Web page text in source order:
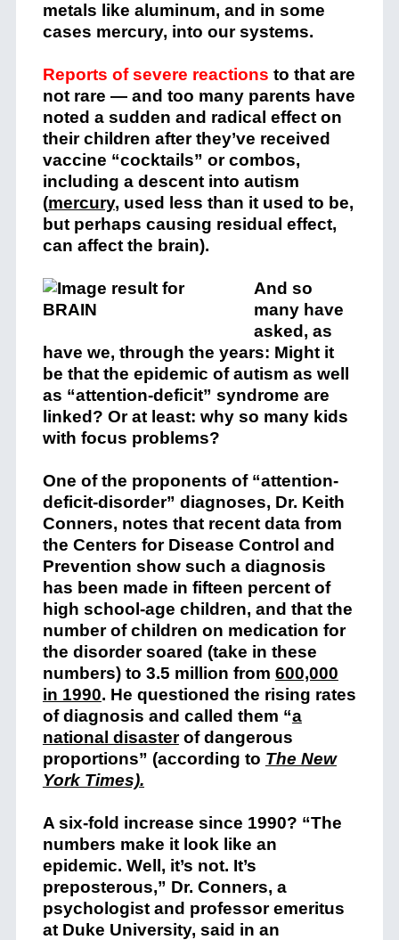
metals like aluminum, and in some
cases mercury, into our systems.
Reports of severe reactions to that are
not rare — and too many parents have
noted a sudden and radical effect on
their children after they’ve received
vaccine “cocktails” or combos,
including a descent into autism
(mercury, used less than it used to be,
but perhaps causing residual effect,
can affect the brain).
And so
many have
asked, as
have we, through the years: Might it
be that the epidemic of autism as well
as “attention-deficit” syndrome are
linked? Or at least: why so many kids
with focus problems?
One of the proponents of “attention-
deficit-disorder” diagnoses, Dr. Keith
Conners, notes that recent data from
the Centers for Disease Control and
Prevention show such a diagnosis
has been made in fifteen percent of
high school-age children, and that the
number of children on medication for
the disorder soared (take in these
numbers) to 3.5 million from 600,000
in 1990. He questioned the rising rates
of diagnosis and called them “a
national disasterof dangerous
proportions” (according to The New
York Times).
A six-fold increase since 1990? “The
numbers make it look like an
epidemic. Well, it’s not. It’s
preposterous,” Dr. Conners, a
psychologist and professor emeritus
at Duke University, said in an